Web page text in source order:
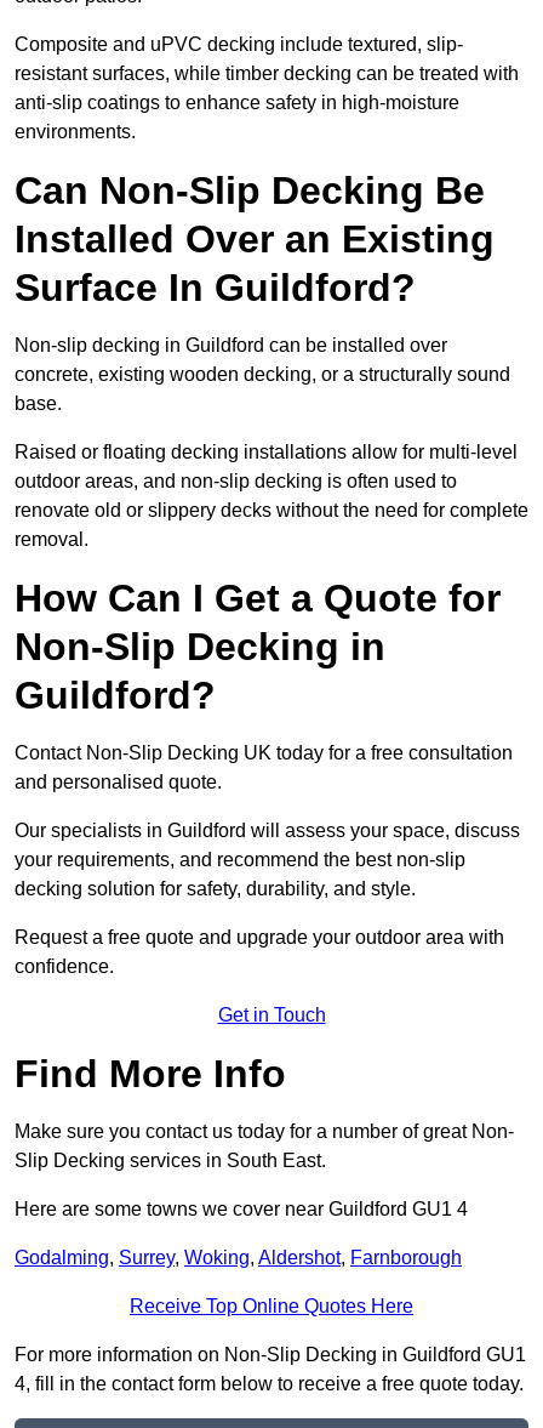
Composite and uPVC decking include textured, slip-
resistant surfaces, while timber decking can be treated with
anti-slip coatings to enhance safety in high-moisture
environments.
Can Non-Slip Decking Be
Installed Over an Existing
Surface In Guildford?
Non-slip decking in Guildford can be installed over
concrete, existing wooden decking, or a structurally sound
base.
Raised or floating decking installations allow for multi-level
outdoor areas, and non-slip decking is often used to
renovate old or slippery decks without the need for complete
removal.
How Can I Get a Quote for
Non-Slip Decking in
Guildford?
Contact Non-Slip Decking UK today for a free consultation
and personalised quote.
Our specialists in Guildford will assess your space, discuss
your requirements, and recommend the best non-slip
decking solution for safety, durability, and style.
Request a free quote and upgrade your outdoor area with
confidence.
Get in Touch
Find More Info
Make sure you contact us today for a number of great Non-
Slip Decking services in South East.
Here are some towns we cover near Guildford GU1 4
Godalming, Surrey, Woking, Aldershot, Farnborough
Receive Top Online Quotes Here
For more information on Non-Slip Decking in Guildford GU1
4, fill in the contact form below to receive a free quote today.